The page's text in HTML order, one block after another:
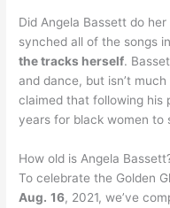
Did Angela Bassett do
synched all of the songs
the tracks herself.
and dance, but isn’t
claimed that following his
years for black women to
How old is Angela
To celebrate the Golden
Aug. 16, 2021, we’ve